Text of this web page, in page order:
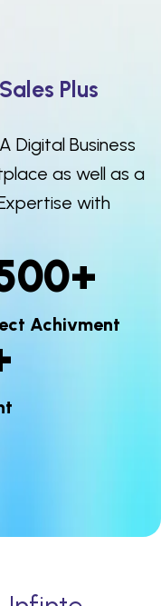
Plus
Digital Business
as well as a
with
+
Achivment